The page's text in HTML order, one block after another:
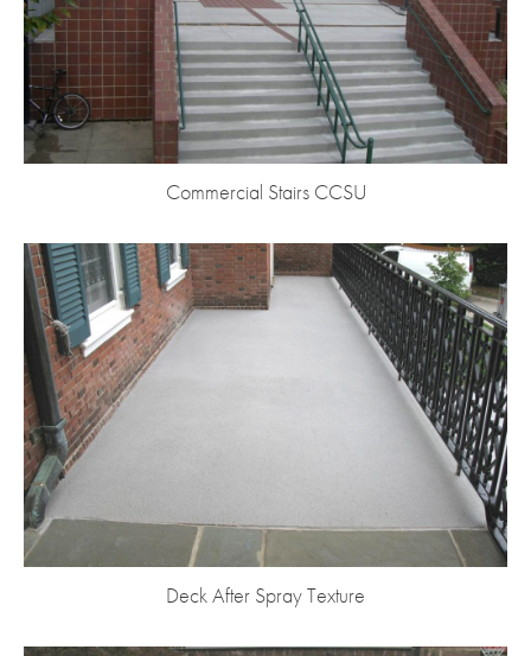
Commercial Stairs CCSU
Deck After Spray Texture